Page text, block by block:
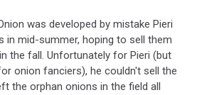
was developed by mistake Pieri
in mid-summer, hoping to sell them
the fall. Unfortunately for Pieri (but
onion fanciers), he couldn't sell the
the orphan onions in the field all